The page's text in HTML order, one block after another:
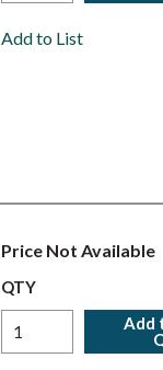
Add to List
Price Not Available
QTY
Add